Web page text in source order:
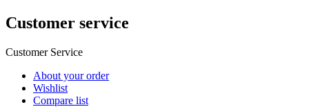
Customer service
Customer Service
About your order
Wishlist
Compare list